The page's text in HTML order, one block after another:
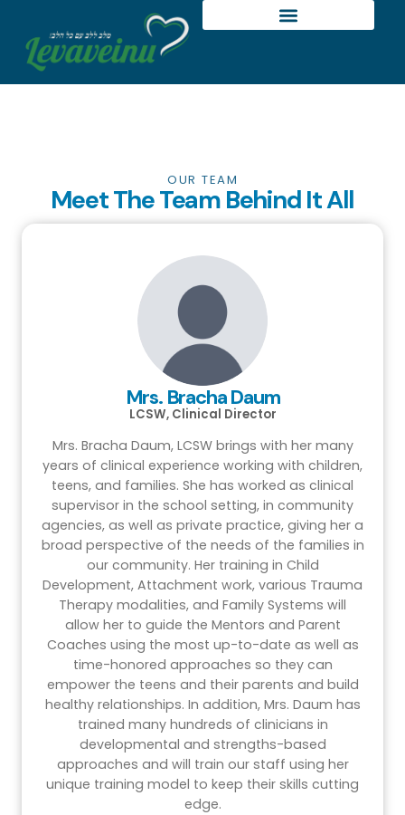
OUR TEAM
Meet The Team Behind It All
Mrs. Bracha Daum
LCSW, Clinical Director
Mrs. Bracha Daum, LCSW brings with her many
years of clinical experience working with children,
teens, and families. She has worked as clinical
supervisor in the school setting, in community
agencies, as well as private practice, giving her a
broad perspective of the needs of the families in
our community. Her training in Child
Development, Attachment work, various Trauma
Therapy modalities, and Family Systems will
allow her to guide the Mentors and Parent
Coaches using the most up-to-date as well as
time-honored approaches so they can
empower the teens and their parents and build
healthy relationships. In addition, Mrs. Daum has
trained many hundreds of clinicians in
developmental and strengths-based
approaches and will train our staff using her
unique training model to keep their skills cutting
edge.